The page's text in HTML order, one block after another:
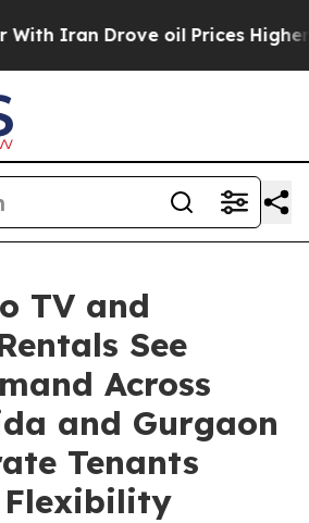
Iran Drove oil Prices Higher,
TV and
See
Across
and Gurgaon
Tenants